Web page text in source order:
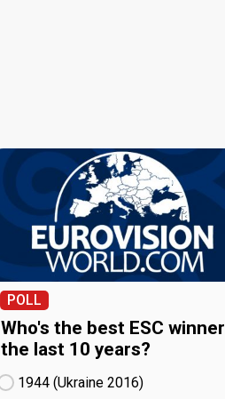
POLL
Who's the best ESC winner
the last 10 years?
1944 (Ukraine
16)